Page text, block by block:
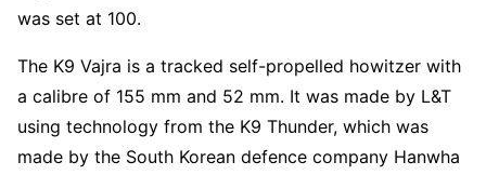
was set at 100.
The K9 Vajra is a tracked self-propelled howitzer with
a calibre of 155 mm and 52 mm. It was made by L&T
using technology from the K9 Thunder, which was
made by the South Korean defence company Hanwha